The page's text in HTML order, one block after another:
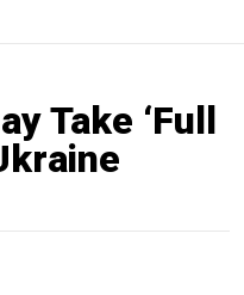
Take ‘Full